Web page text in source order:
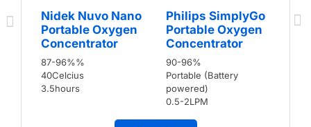
Nidek Nuvo Nano
Portable Oxygen
Concentrator
87-96%%
40Celcius
3.5hours
Philips SimplyGo
Portable Oxygen
Concentrator
90-96%
Portable (Battery
powered)
0.5-2LPM